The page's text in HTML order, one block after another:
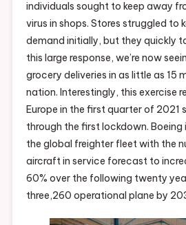
individuals sought to keep away
virus in shops. Stores struggled to
demand initially, but they quickly
this large response, we’re now
grocery deliveries in as little as 15
nation. Interestingly, this exercise
Europe in the first quarter of 2021
through the first lockdown. Boeing
the global freighter fleet with the
aircraft in service forecast to
60% over the following twenty
three,260 operational plane by